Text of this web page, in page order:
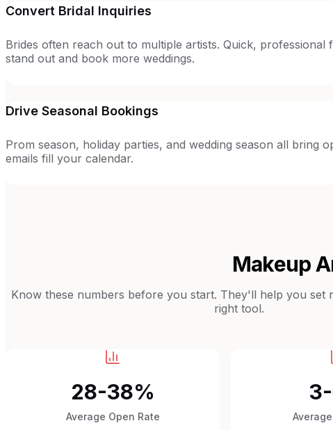
Convert Bridal Inquiries
Brides often reach out to multiple artists. Quick,
stand out and book more weddings.
Drive Seasonal Bookings
Prom season, holiday parties, and wedding season all bring
emails fill your calendar.
Makeup
Know these numbers before you start. They'll help you set
right tool.
28-38%
Average Open Rate